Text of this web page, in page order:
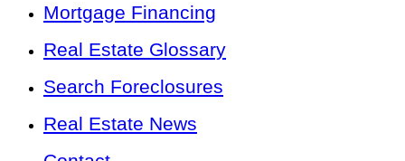
Mortgage Financing
Real Estate Glossary
Search Foreclosures
Real Estate News